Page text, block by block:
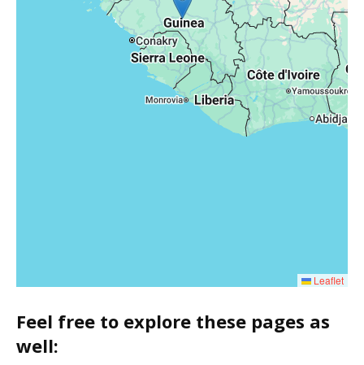
Leaflet
Feel free to explore these pages as
well: